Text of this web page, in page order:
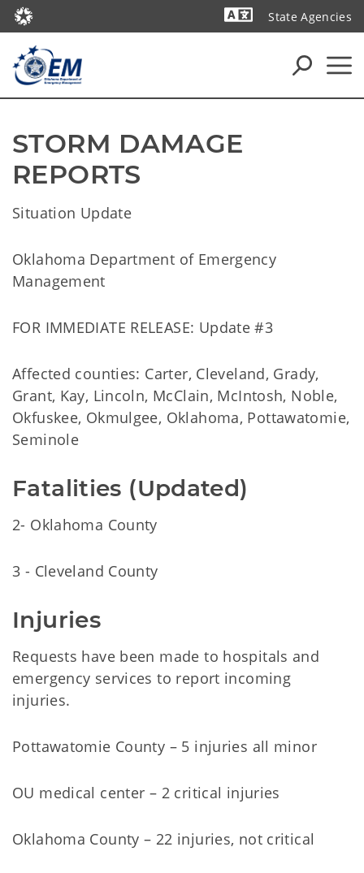
State Agencies
STORM DAMAGE
REPORTS
Situation Update
Oklahoma Department of Emergency
Management
FOR IMMEDIATE RELEASE: Update #3
Affected counties: Carter, Cleveland, Grady,
Grant, Kay, Lincoln, McClain, McIntosh, Noble,
Okfuskee, Okmulgee, Oklahoma, Pottawatomie,
Seminole
Fatalities (Updated)
2- Oklahoma County
3 - Cleveland County
Injuries
Requests have been made to hospitals and
emergency services to report incoming
injuries.
Pottawatomie County – 5 injuries all minor
OU medical center – 2 critical injuries
Oklahoma County – 22 injuries, not critical